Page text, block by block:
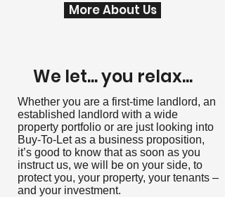
More About Us
We let... you relax...
Whether you are a first-time landlord, an
established landlord with a wide
property portfolio or are just looking into
Buy-To-Let as a business proposition,
it’s good to know that as soon as you
instruct us, we will be on your side, to
protect you, your property, your tenants –
and your investment.